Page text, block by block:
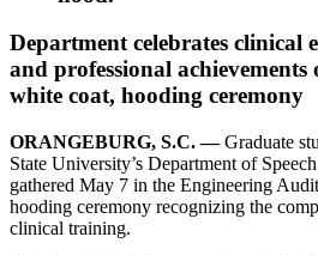
Department celebrates clinical
and professional achievements
white coat, hooding ceremony
ORANGEBURG, S.C. —Graduate
State University’s Department of
gathered May 7 in the Engineering
hooding ceremony recognizing the
clinical training.